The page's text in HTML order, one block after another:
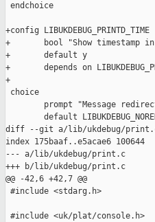
endchoice
+config LIBUKDEBUG_PRINTD_TIME
+       bool "Show timestamp in
+       default y
+       depends on
+
choice
prompt "Message
default
diff --git a/lib/ukdebug/
index 175baaf..e5acae6 100644
--- a/lib/ukdebug/print.c
+++ b/lib/ukdebug/print.c
@@ -42,6 +42,7 @@
#include <stdarg.h>
#include <uk/plat/console.h>